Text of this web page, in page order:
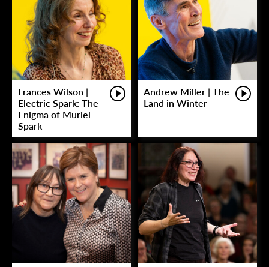
Frances Wilson |
Electric Spark: The
Enigma of Muriel
Spark
Andrew Miller | The
Land in Winter